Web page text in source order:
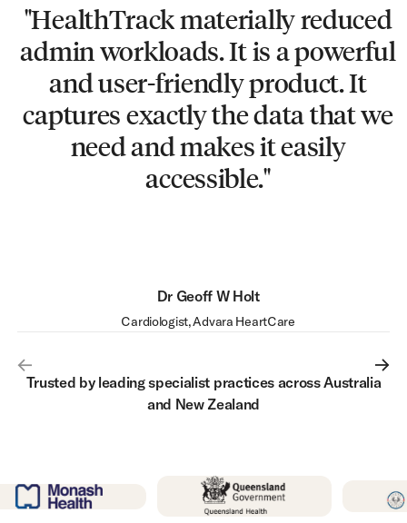
"HealthTrack materially reduced
admin workloads. It is a powerful
and user-friendly product. It
captures exactly the data that we
need and makes it easily
accessible."
Dr Geoff W Holt
Cardiologist, Advara HeartCare
"We cut our admin workload by
35-40%. HealthTrack is a very
usable and logical platform. I'd
tell anyone to implement it!"
“HealthTrack’s integration is
fantastic - I’ve never heard a ‘no’
from the team. Whatever we
need, they find a way to make it
work. That’s a huge win for a
hospital of our size.”
Val Koval
Cardiology IT Manager, Monash Health / Victorian Heart Hospital
"Switching to the cloud fixed our
IT issues overnight. HealthTrack
has been very good for us - stable
and robust. Unbeatable!"
Trusted by leading specialist practices across Australia
and New Zealand